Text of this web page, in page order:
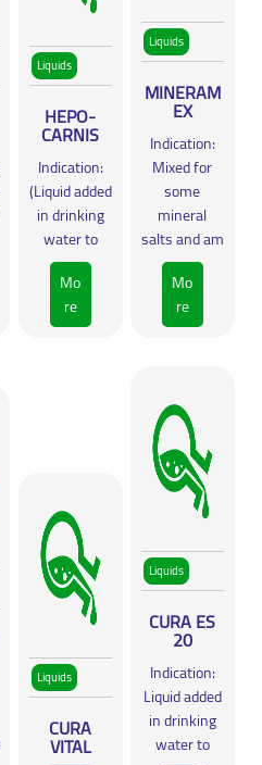
Liquids
HEPO-
CARNIS
Indication:
(Liquid added
in drinking
water to
Mo
re
Liquids
MINERAM
EX
Indication:
Mixed for
some
mineral
salts and am
Mo
re
Liquids
CURA
VITAL
Liquids
CURA ES
20
Indication:
Liquid added
in drinking
water to